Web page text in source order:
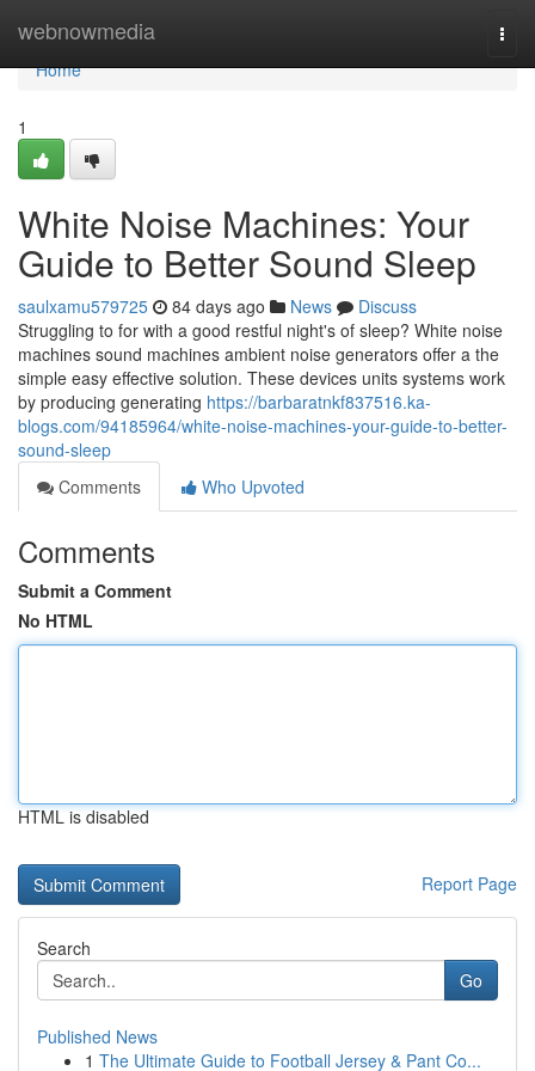
webnowmedia
Home
Home
1
White Noise Machines: Your
Guide to Better Sound Sleep
saulxamu579725 84 days ago News
Discuss
Struggling to for with a good restful night's of sleep? White noise
machines sound machines ambient noise generators offer a the
simple easy effective solution. These devices units systems work
by producing generating https://barbaratnkf837516.ka-
blogs.com/94185964/white-noise-machines-your-guide-to-better-
sound-sleep
Comments
Who Upvoted
Comments
Submit a Comment
No HTML
HTML is disabled
Report Page
Search
Go
Published News
1 The Ultimate Guide to Football Jersey & Pant Co...